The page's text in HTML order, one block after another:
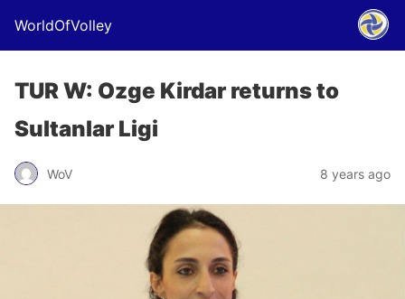
WorldOfVolley
TUR W: Ozge Kirdar returns to
Sultanlar Ligi
WoV 8 years ago